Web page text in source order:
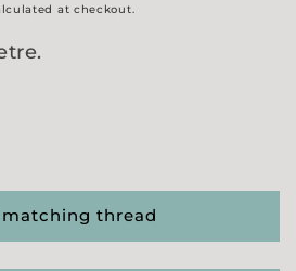
at checkout.
thread